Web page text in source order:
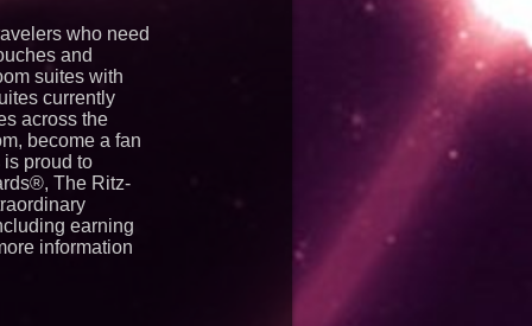
who need
and
suites with
currently
across the
become a fan
proud to
The Ritz-
earning
information